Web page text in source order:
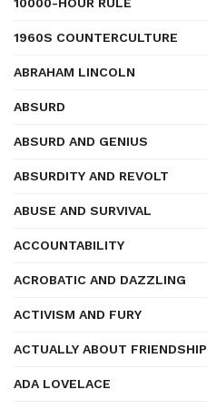
1960S COUNTERCULTURE
ABRAHAM LINCOLN
ABSURD
ABSURD AND GENIUS
ABSURDITY AND REVOLT
ABUSE AND SURVIVAL
ACCOUNTABILITY
ACROBATIC AND DAZZLING
ACTIVISM AND FURY
ACTUALLY ABOUT FRIENDSHIP
ADA LOVELACE